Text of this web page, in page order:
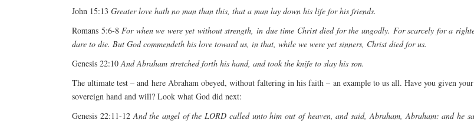
John 15:13 Greater love hath no man than this, that a man lay down his life for his friends.
Romans 5:6-8For when we were yet without strength, in due time Christ died for the ungodly. For scarcely for a
dare to die. But God commendeth his love toward us, in that, while we were yet sinners, Christ died for us.
Genesis 22:10And Abraham stretched forth his hand, and took the knife to slay his son.
The ultimate test – and here Abraham obeyed, without faltering in his faith – an example to us all. Have you given
sovereign hand and will? Look what God did next:
Genesis 22:11-12And the angel of the LORD called unto him out of heaven, and said, Abraham, Abraham: and